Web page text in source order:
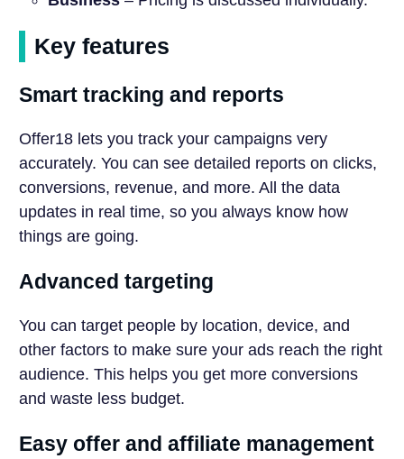
Key features
Smart tracking and reports
Offer18 lets you track your campaigns very
accurately. You can see detailed reports on clicks,
conversions, revenue, and more. All the data
updates in real time, so you always know how
things are going.
Advanced targeting
You can target people by location, device, and
other factors to make sure your ads reach the right
audience. This helps you get more conversions
and waste less budget.
Easy offer and affiliate management